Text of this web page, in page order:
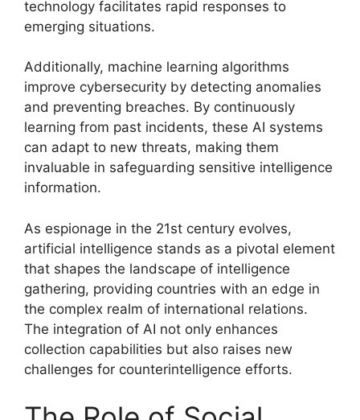
technology facilitates rapid responses to
emerging situations.
Additionally, machine learning algorithms
improve cybersecurity by detecting anomalies
and preventing breaches. By continuously
learning from past incidents, these AI systems
can adapt to new threats, making them
invaluable in safeguarding sensitive intelligence
information.
As espionage in the 21st century evolves,
artificial intelligence stands as a pivotal element
that shapes the landscape of intelligence
gathering, providing countries with an edge in
the complex realm of international relations.
The integration of AI not only enhances
collection capabilities but also raises new
challenges for counterintelligence efforts.